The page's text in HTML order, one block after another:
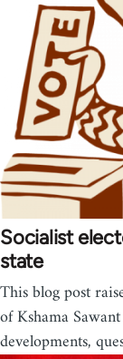
Socialist
state
This blog post
of Kshama
developments,